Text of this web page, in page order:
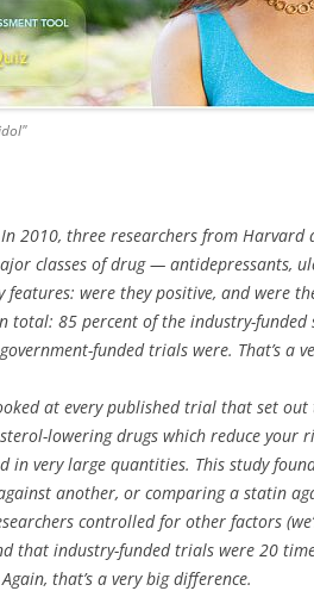
In 2010, three researchers from
classes of drug — antidepressants,
features: were they positive, and were
total: 85 percent of the industry-funded
funded trials were. That’s a
at every published trial that set
lowering drugs which reduce your
in very large quantities. This study
another, or comparing a statin
controlled for other factors
that industry-funded trials were 20
that’s a very big difference.